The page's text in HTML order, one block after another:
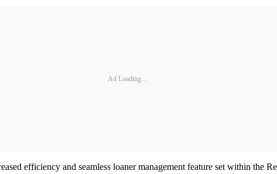
Ad Loading...
efficiency and seamless loaner management feature set within the